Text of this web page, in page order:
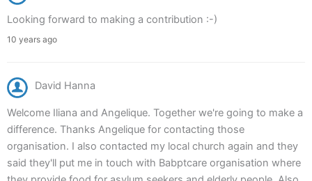
Looking forward to making a contribution :-)
10 years ago
David Hanna
Welcome Iliana and Angelique. Together we're going to make a
difference. Thanks Angelique for contacting those
organisation. I also contacted my local church again and they
said they'll put me in touch with Babptcare organisation where